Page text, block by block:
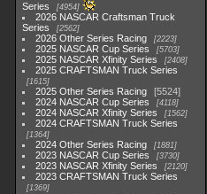
Series
4954
2026 NASCAR Craftsman Truck
Series
2562
2026 Other Series Racing 2223
2025 NASCAR Cup Series 5703
2025 NASCAR Xfinity Series 2408
2025 CRAFTSMAN Truck Series
1615
2025 Other Series Racing
5524
2024 NASCAR Cup Series
4118
2024 NASCAR Xfinity Series 1562
2024 CRAFTSMAN Truck Series
1364
2024 Other Series Racing 1881
2023 NASCAR Cup Series 3730
2023 NASCAR Xfinity Series 2120
2023 CRAFTSMAN Truck Series
1369